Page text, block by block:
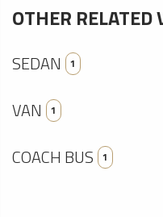
OTHER RELATED
SEDAN 1
VAN 1
COACH BUS 1